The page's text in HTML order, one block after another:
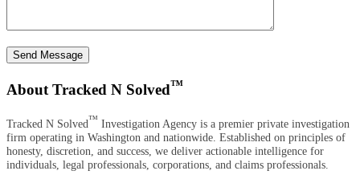
Send Message
About Tracked N Solved™
Tracked N Solved™ Investigation Agency is a premier private investigation
firm operating in Washington and nationwide. Established on principles of
honesty, discretion, and success, we deliver actionable intelligence for
individuals, legal professionals, corporations, and claims professionals.